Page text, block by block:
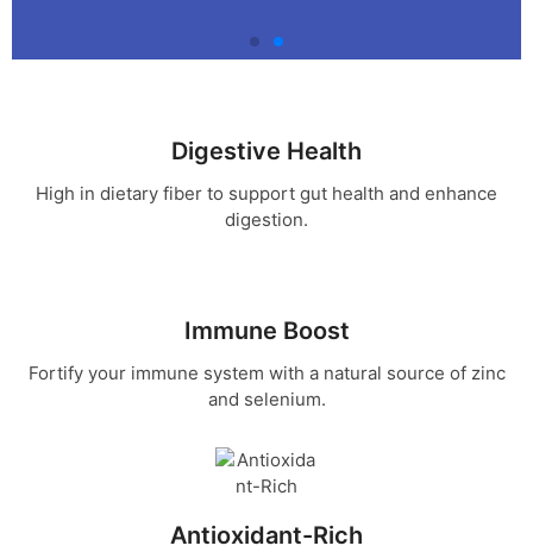
Fridge! Just Inspiring
Herbs SeaMoss!
Our freeze-dried sea moss gel offers
for busy lifestyles and travel.
Try Sea Moss
Digestive Health
High in dietary fiber to support gut health and enhance
digestion.
Immune Boost
Fortify your immune system with a natural source of zinc
and selenium.
Antioxidant-Rich